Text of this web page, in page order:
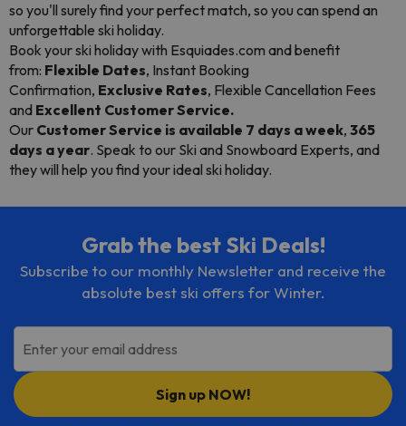
so you'll surely find your perfect match, so you can spend an
unforgettable ski holiday.
Book your ski holiday with Esquiades.com and benefit
from: Flexible Dates, Instant Booking
Confirmation, Exclusive Rates, Flexible Cancellation Fees
and Excellent Customer Service.
Our Customer Service is available 7 days a week, 365
days a year. Speak to our Ski and Snowboard Experts, and
they will help you find your ideal ski holiday.
Grab the best Ski Deals!
Subscribe to our monthly Newsletter and receive the
absolute best ski offers for Winter.
Enter your email address
Sign up NOW!